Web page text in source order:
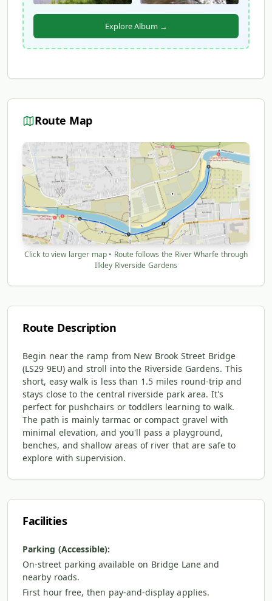
Explore Album →
Route Map
Click to view larger map • Route follows the River Wharfe through
Ilkley Riverside Gardens
Route Description
Begin near the ramp from New Brook Street Bridge
(LS29 9EU) and stroll into the Riverside Gardens. This
short, easy walk is less than 1.5 miles round-trip and
stays close to the central riverside park area. It's
perfect for pushchairs or toddlers learning to walk.
The path is mainly tarmac or compact gravel with
minimal elevation, and you'll pass a playground,
benches, and shallow areas of river that are safe to
explore with supervision.
Facilities
Parking (Accessible):
On-street parking available on Bridge Lane and
nearby roads.
First hour free, then pay-and-display applies.